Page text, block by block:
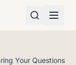
Your Questions